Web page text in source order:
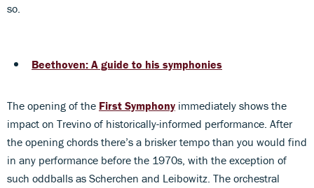
so.
Beethoven: A guide to his symphonies
The opening of the First Symphony immediately shows the
impact on Trevino of historically-informed performance. After
the opening chords there’s a brisker tempo than you would find
in any performance before the 1970s, with the exception of
such oddballs as Scherchen and Leibowitz. The orchestral